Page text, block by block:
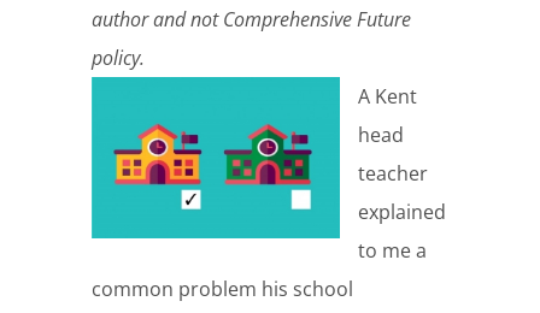
author and not Comprehensive Future
policy.
A Kent
head
teacher
explained
to me a
common problem his school